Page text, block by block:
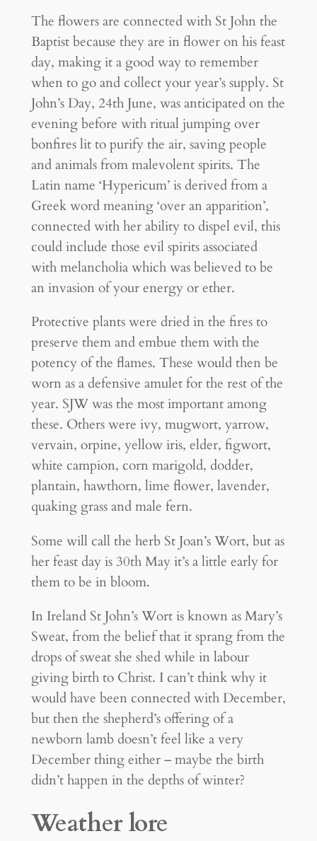
The flowers are connected with St John the
Baptist because they are in flower on his feast
day, making it a good way to remember
when to go and collect your year’s supply. St
John’s Day, 24th June, was anticipated on the
evening before with ritual jumping over
bonfires lit to purify the air, saving people
and animals from malevolent spirits. The
Latin name ‘Hypericum’ is derived from a
Greek word meaning ‘over an apparition’,
connected with her ability to dispel evil, this
could include those evil spirits associated
with melancholia which was believed to be
an invasion of your energy or ether.
Protective plants were dried in the fires to
preserve them and embue them with the
potency of the flames. These would then be
worn as a defensive amulet for the rest of the
year. SJW was the most important among
these. Others were ivy, mugwort, yarrow,
vervain, orpine, yellow iris, elder, figwort,
white campion, corn marigold, dodder,
plantain, hawthorn, lime flower, lavender,
quaking grass and male fern.
Some will call the herb St Joan’s Wort, but as
her feast day is 30th May it’s a little early for
them to be in bloom.
In Ireland St John’s Wort is known as Mary’s
Sweat, from the belief that it sprang from the
drops of sweat she shed while in labour
giving birth to Christ. I can’t think why it
would have been connected with December,
but then the shepherd’s offering of a
newborn lamb doesn’t feel like a very
December thing either – maybe the birth
didn’t happen in the depths of winter?
Weather lore